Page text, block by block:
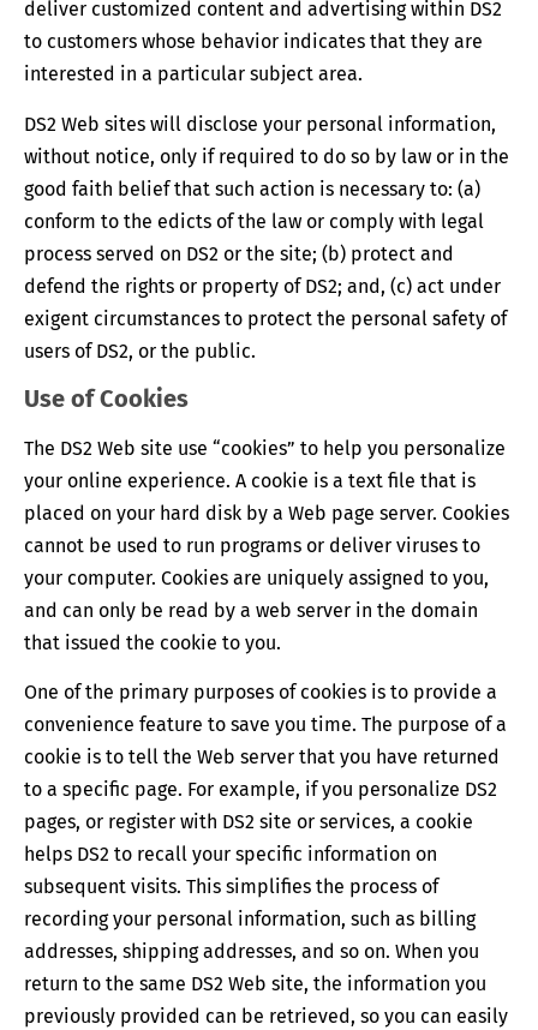
deliver customized content and advertising within DS2
to customers whose behavior indicates that they are
interested in a particular subject area.
DS2 Web sites will disclose your personal information,
without notice, only if required to do so by law or in the
good faith belief that such action is necessary to: (a)
conform to the edicts of the law or comply with legal
process served on DS2 or the site; (b) protect and
defend the rights or property of DS2; and, (c) act under
exigent circumstances to protect the personal safety of
users of DS2, or the public.
Use of Cookies
The DS2 Web site use “cookies” to help you personalize
your online experience. A cookie is a text file that is
placed on your hard disk by a Web page server. Cookies
cannot be used to run programs or deliver viruses to
your computer. Cookies are uniquely assigned to you,
and can only be read by a web server in the domain
that issued the cookie to you.
One of the primary purposes of cookies is to provide a
convenience feature to save you time. The purpose of a
cookie is to tell the Web server that you have returned
to a specific page. For example, if you personalize DS2
pages, or register with DS2 site or services, a cookie
helps DS2 to recall your specific information on
subsequent visits. This simplifies the process of
recording your personal information, such as billing
addresses, shipping addresses, and so on. When you
return to the same DS2 Web site, the information you
previously provided can be retrieved, so you can easily